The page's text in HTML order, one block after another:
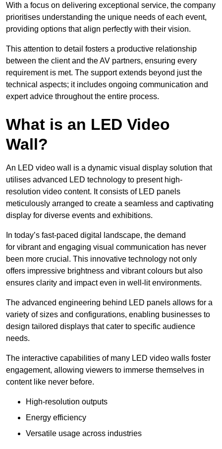
With a focus on delivering exceptional service, the company
prioritises understanding the unique needs of each event,
providing options that align perfectly with their vision.
This attention to detail fosters a productive relationship
between the client and the AV partners, ensuring every
requirement is met. The support extends beyond just the
technical aspects; it includes ongoing communication and
expert advice throughout the entire process.
What is an LED Video
Wall?
An LED video wall is a dynamic visual display solution that
utilises advanced LED technology to present high-
resolution video content. It consists of LED panels
meticulously arranged to create a seamless and captivating
display for diverse events and exhibitions.
In today’s fast-paced digital landscape, the demand
for vibrant and engaging visual communication has never
been more crucial. This innovative technology not only
offers impressive brightness and vibrant colours but also
ensures clarity and impact even in well-lit environments.
The advanced engineering behind LED panels allows for a
variety of sizes and configurations, enabling businesses to
design tailored displays that cater to specific audience
needs.
The interactive capabilities of many LED video walls foster
engagement, allowing viewers to immerse themselves in
content like never before.
High-resolution outputs
Energy efficiency
Versatile usage across industries